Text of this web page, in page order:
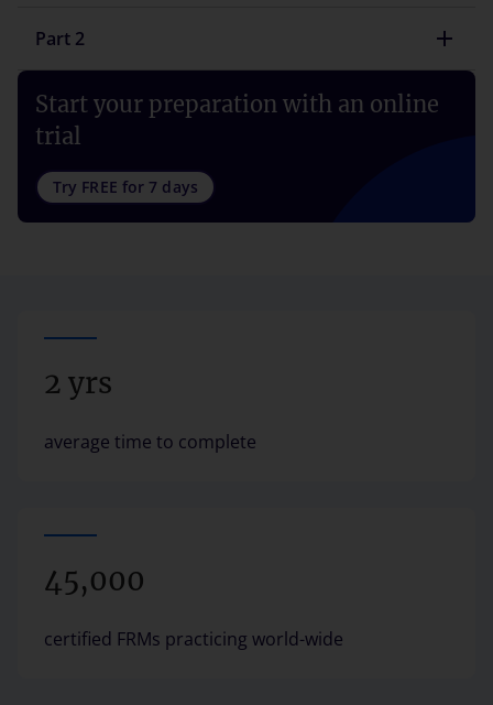
Part 2
Start your preparation with an online
trial
Try FREE for 7 days
2 yrs
average time to complete
45,000
certified FRMs practicing world-wide